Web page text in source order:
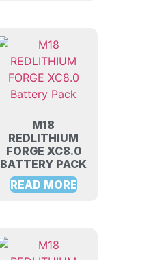
M18
REDLITHIUM
FORGE XC8.0
BATTERY PACK
READ MORE